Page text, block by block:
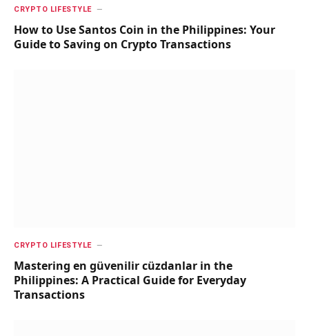
CRYPTO LIFESTYLE
How to Use Santos Coin in the Philippines: Your
Guide to Saving on Crypto Transactions
CRYPTO LIFESTYLE
Mastering en güvenilir cüzdanlar in the
Philippines: A Practical Guide for Everyday
Transactions